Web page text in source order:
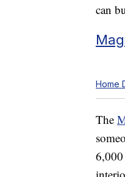
can
Home
The
6,000